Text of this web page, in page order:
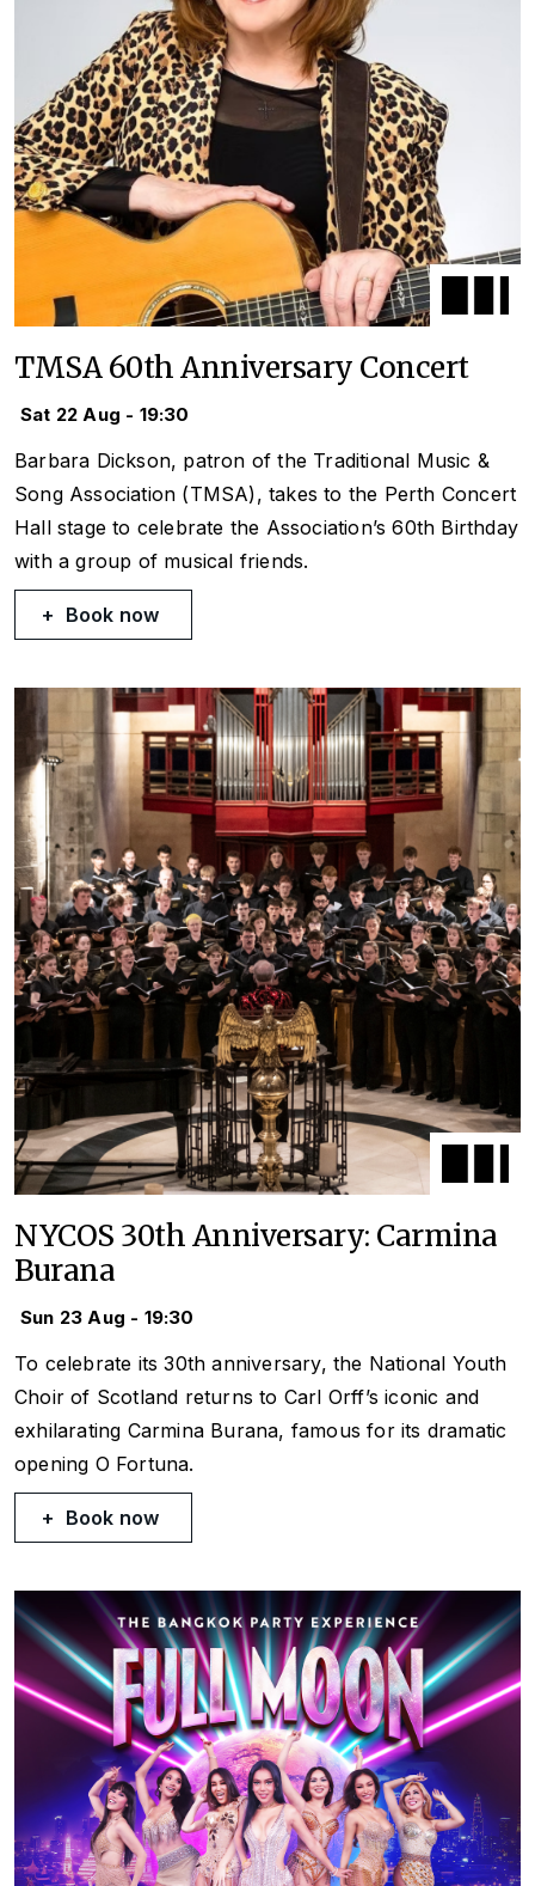
TMSA 60th Anniversary Concert
Sat 22 Aug - 19:30
Barbara Dickson, patron of the Traditional Music &
Song Association (TMSA), takes to the Perth Concert
Hall stage to celebrate the Association’s 60th Birthday
with a group of musical friends.
Book now
NYCOS 30th Anniversary: Carmina
Burana
Sun 23 Aug - 19:30
To celebrate its 30th anniversary, the National Youth
Choir of Scotland returns to Carl Orff’s iconic and
exhilarating Carmina Burana, famous for its dramatic
opening O Fortuna.
Book now